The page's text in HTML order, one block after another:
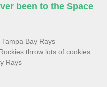
been to the Space
Bay Rays
throw lots of cookies
Rays